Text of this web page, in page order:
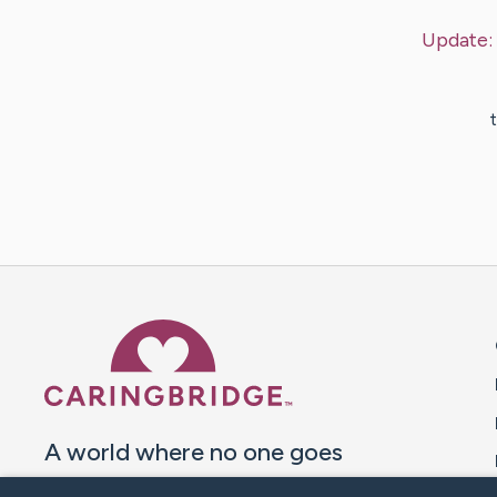
Update:
A world where no one goes
through a health journey alone.